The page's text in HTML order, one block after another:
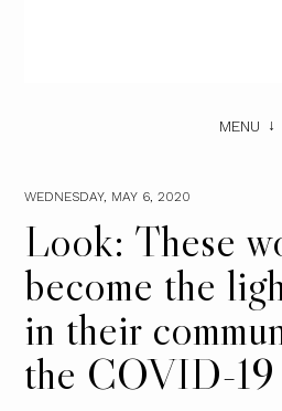
MENU
WEDNESDAY, MAY 6, 2020
Look: These
become the
in their
the COVID-19